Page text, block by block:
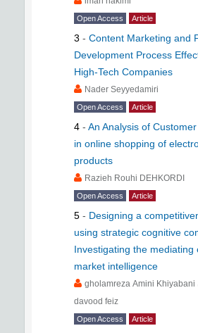
Open Access Article
3 - Content Marketing and
Development Process
High-Tech Companies
Nader Seyyedamiri
Open Access Article
4 - An Analysis of
in online shopping of
products
Razieh Rouhi DEHKORDI
Open Access Article
5 - Designing a
using strategic cognitive
Investigating the mediating
market intelligence
gholamreza Amini Khiyabani
davood feiz
Open Access Article